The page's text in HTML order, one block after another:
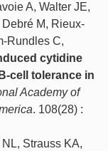
A, Walter JE,
M, Rieux-
Rundles C,
cytidine
cell tolerance in
Academy of
. 108(28) :
Strauss KA,